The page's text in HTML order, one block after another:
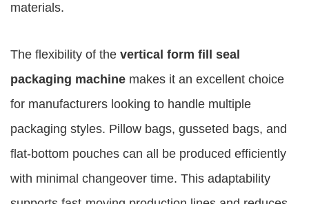
materials.
The flexibility of the vertical form fill seal
packaging machine makes it an excellent choice
for manufacturers looking to handle multiple
packaging styles. Pillow bags, gusseted bags, and
flat-bottom pouches can all be produced efficiently
with minimal changeover time. This adaptability